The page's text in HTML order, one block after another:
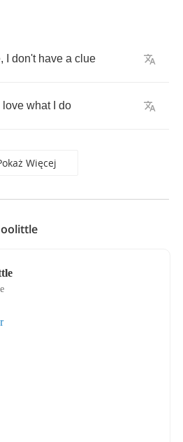
, don't have a clue
love what do
Więcej